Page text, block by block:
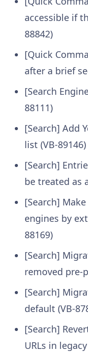
accessible if
88842)
[Quick
after a brief
[Search
88111)
[Search] Add
list (VB-89146)
[Search]
be treated as
[Search]
engines by
88169)
[Search]
removed pre-
[Search]
default (VB-
[Search]
URLs in